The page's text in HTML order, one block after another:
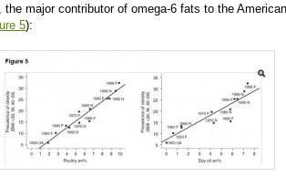
major contributor of omega-6 fats to the
5):